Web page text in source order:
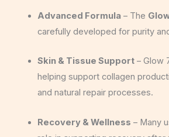
Advanced Formula – The
carefully developed for purity
Skin & Tissue Support– Glow
helping support collagen
and natural repair processes.
Recovery & Wellness – Many